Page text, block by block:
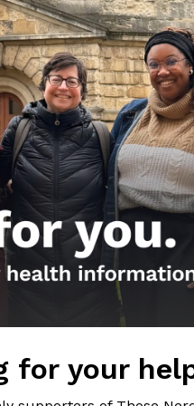
featured by Nature
19 pandemic
from May 7, 2020
from August 22,
for your